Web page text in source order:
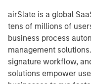
airSlate is a global
tens of millions of
business process
management
signature workflow,
solutions empower